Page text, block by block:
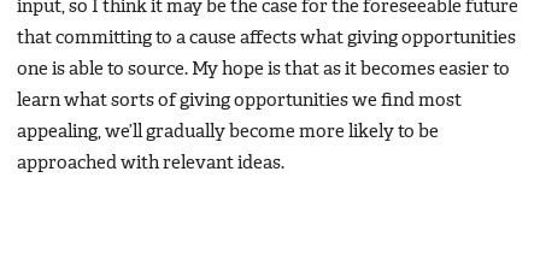
input, so I think it may be the case for the foreseeable future
that committing to a cause affects what giving opportunities
one is able to source. My hope is that as it becomes easier to
learn what sorts of giving opportunities we find most
appealing, we’ll gradually become more likely to be
approached with relevant ideas.